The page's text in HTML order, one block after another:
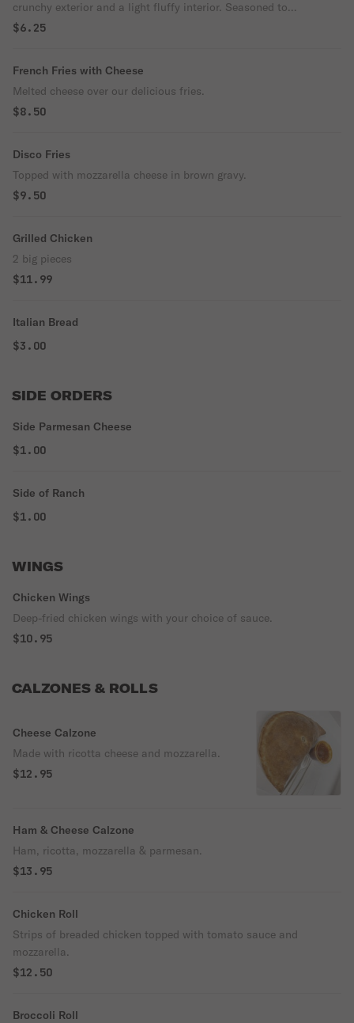
crunchy exterior and a light fluffy interior. Seasoned to
perfection!
$6.25
French Fries with Cheese
Melted cheese over our delicious fries.
$8.50
Disco Fries
Topped with mozzarella cheese in brown gravy.
$9.50
Grilled Chicken
2 big pieces
$11.99
Italian Bread
$3.00
SIDE ORDERS
Side Parmesan Cheese
$1.00
Side of Ranch
$1.00
WINGS
Chicken Wings
Deep-fried chicken wings with your choice of sauce.
$10.95
CALZONES & ROLLS
Cheese Calzone
Made with ricotta cheese and mozzarella.
$12.95
Ham & Cheese Calzone
Ham, ricotta, mozzarella & parmesan.
$13.95
Chicken Roll
Strips of breaded chicken topped with tomato sauce and
mozzarella.
$12.50
Broccoli Roll